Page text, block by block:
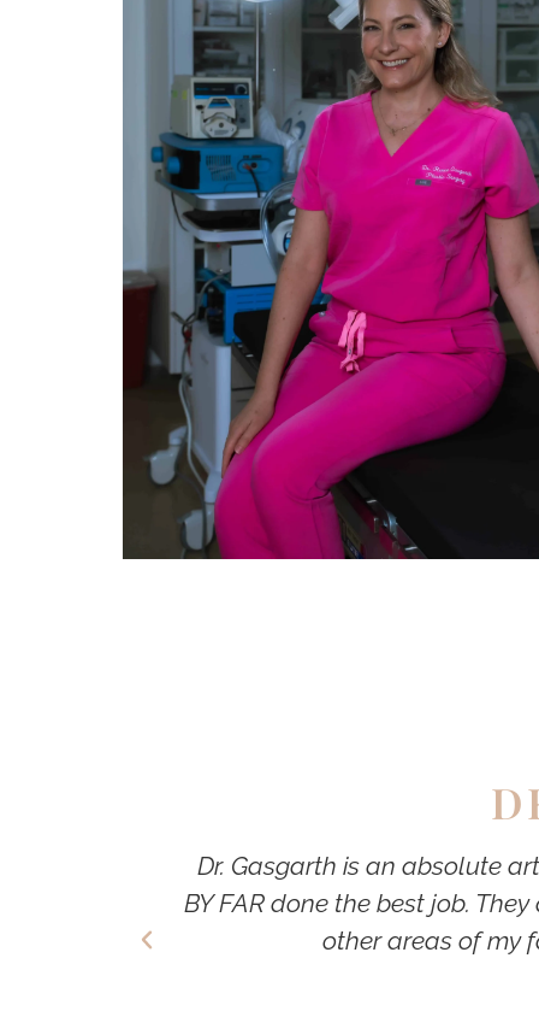
Dr. Gasgarth is an absolute
BY FAR done the best job.
other areas of my